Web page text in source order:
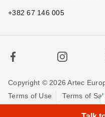
×
+382 67 146 005
Copyright © 2026 Artec
Terms of Use
Terms of